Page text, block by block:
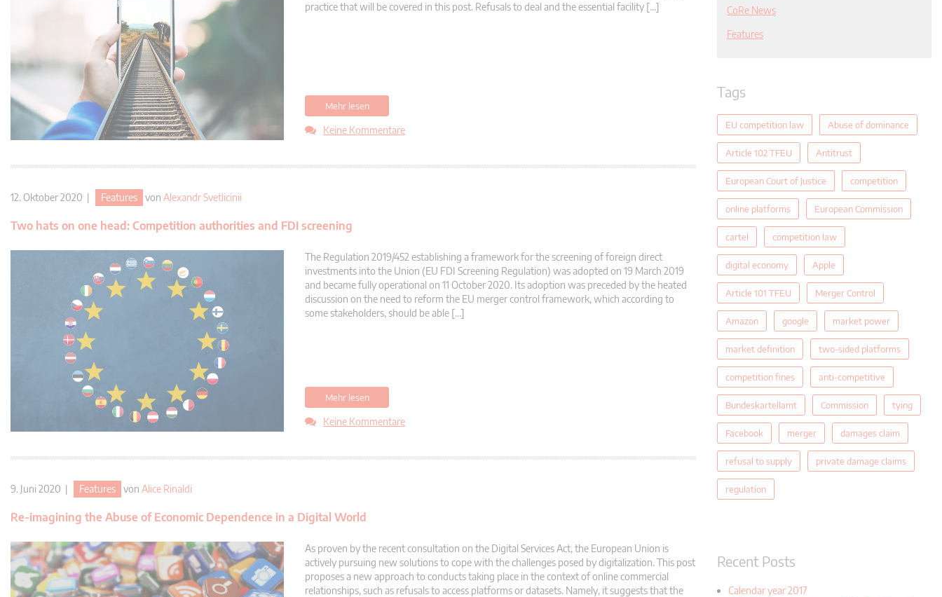
practice that will be covered in this post. Refusals to deal and the essential facility […]
Mehr lesen
Keine Kommentare
12. Oktober 2020 | Features von Alexandr Svetlicinii
Two hats on one head: Competition authorities and FDI screening
The Regulation 2019/452 establishing a framework for the screening of foreign direct
investments into the Union (EU FDI Screening Regulation) was adopted on 19 March 2019
and became fully operational on 11 October 2020. Its adoption was preceded by the heated
discussion on the need to reform the EU merger control framework, which according to
some stakeholders, should be able […]
Mehr lesen
Keine Kommentare
9. Juni 2020 | Features von Alice Rinaldi
Re-imagining the Abuse of Economic Dependence in a Digital World
As proven by the recent consultation on the Digital Services Act, the European Union is
actively pursuing new solutions to cope with the challenges posed by digitalization. This post
proposes a new approach to conducts taking place in the context of online commercial
relationships, such as refusals to access platforms or datasets. Namely, it suggests that the
CoRe News
Features
Tags
EU competition law Abuse of dominance
Article 102 TFEU Antitrust
European Court of Justice competition
online platforms European Commission
cartel competition law
digital economy Apple
Article 101 TFEU Merger Control
Amazon google market power
market definition two-sided platforms
competition fines anti-competitive
Bundeskartellamt Commission tying
Facebook merger damages claim
refusal to supply private damage claims
regulation
Recent Posts
Calendar year 2017